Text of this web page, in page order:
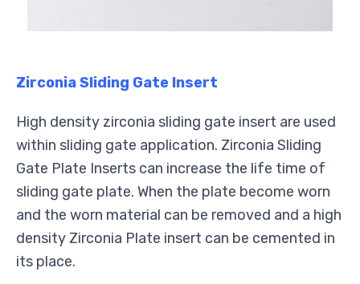
Zirconia Sliding Gate Insert
High density zirconia sliding gate insert are used
within sliding gate application. Zirconia Sliding
Gate Plate Inserts can increase the life time of
sliding gate plate. When the plate become worn
and the worn material can be removed and a high
density Zirconia Plate insert can be cemented in
its place.